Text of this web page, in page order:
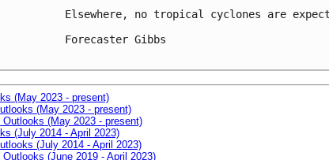
Elsewhere, no tropical cyclones are
Forecaster Gibbs
(May 2023 - present)
(May 2023 - present)
(May 2023 - present)
(July 2014 - April 2023)
(July 2014 - April 2023)
(June 2019 - April 2023)